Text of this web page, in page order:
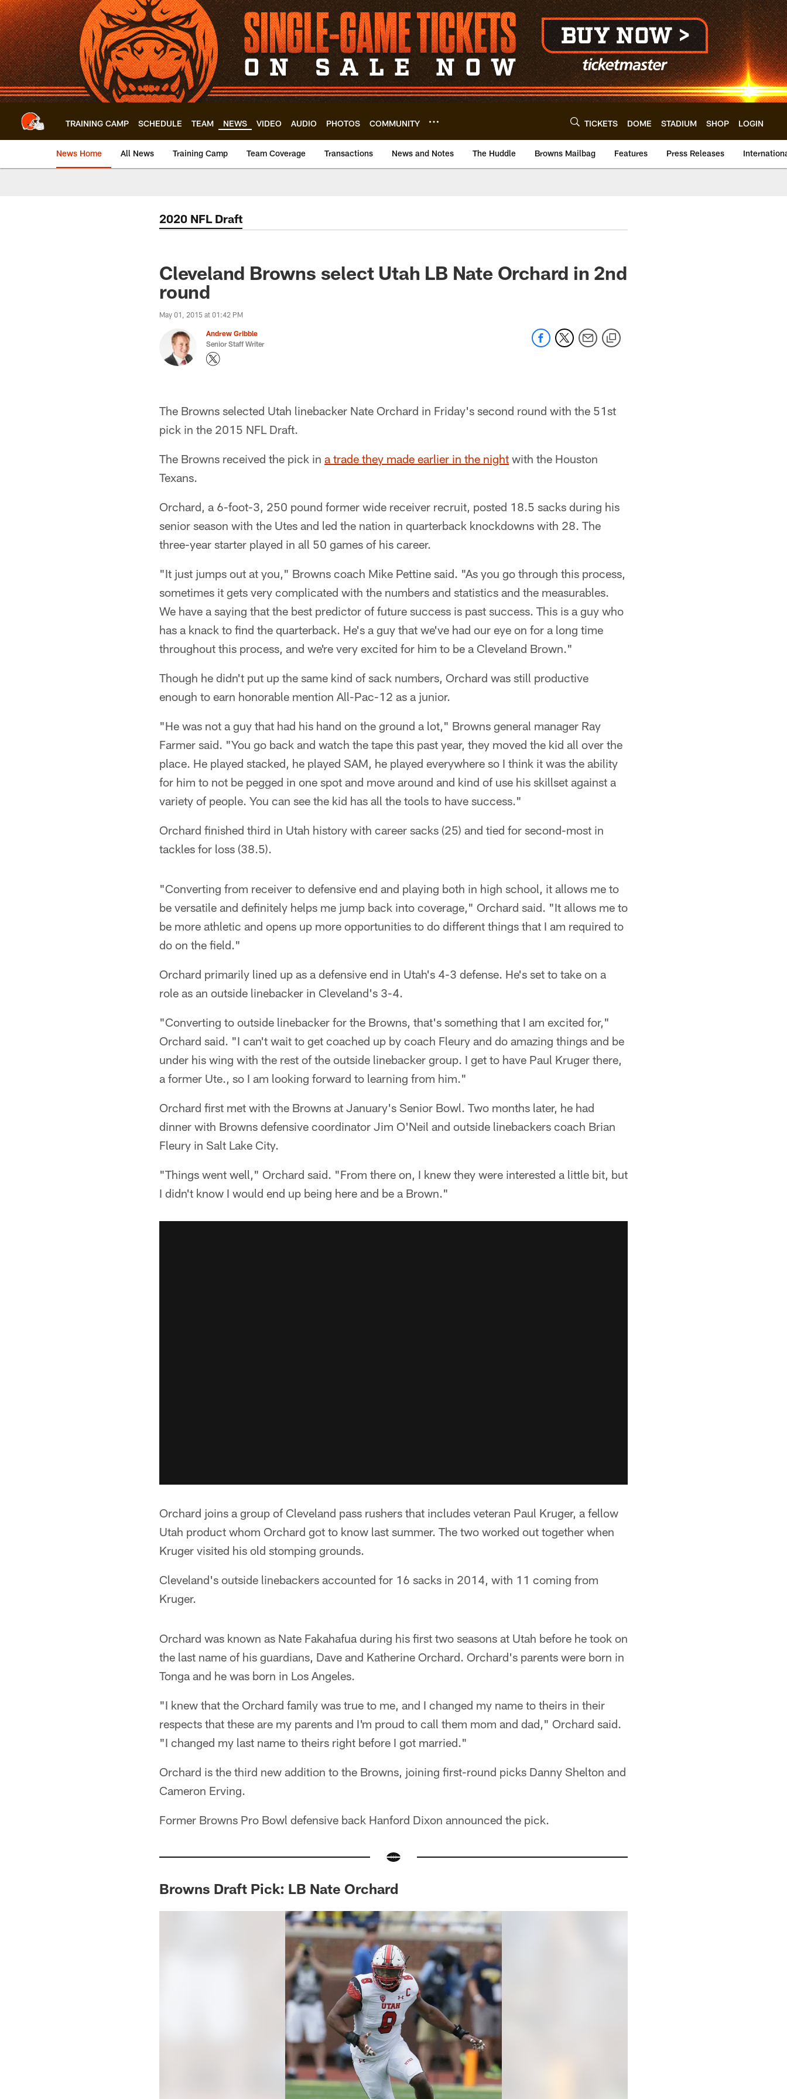
Skip
to
main
content
TRAINING CAMP SCHEDULE TEAM NEWS VIDEO AUDIO PHOTOS COMMUNITY TICKETS DOME STADIUM SHOP LOGIN
News Home All News Training Camp Team Coverage Transactions News and Notes The Huddle Browns Mailbag Features Press Releases
2020 NFL Draft
Cleveland Browns select Utah LB Nate Orchard in 2nd
round
May 01, 2015 at 01:42 PM
Andrew Gribble
Senior Staff Writer
The Browns selected Utah linebacker Nate Orchard in Friday's second round with the 51st
pick in the 2015 NFL Draft.
The Browns received the pick in a trade they made earlier in the night with the Houston
Texans.
Orchard, a 6-foot-3, 250 pound former wide receiver recruit, posted 18.5 sacks during his
senior season with the Utes and led the nation in quarterback knockdowns with 28. The
three-year starter played in all 50 games of his career.
"It just jumps out at you," Browns coach Mike Pettine said. "As you go through this process,
sometimes it gets very complicated with the numbers and statistics and the measurables.
We have a saying that the best predictor of future success is past success. This is a guy who
has a knack to find the quarterback. He's a guy that we've had our eye on for a long time
throughout this process, and we're very excited for him to be a Cleveland Brown."
Though he didn't put up the same kind of sack numbers, Orchard was still productive
enough to earn honorable mention All-Pac-12 as a junior.
"He was not a guy that had his hand on the ground a lot," Browns general manager Ray
Farmer said. "You go back and watch the tape this past year, they moved the kid all over the
place. He played stacked, he played SAM, he played everywhere so I think it was the ability
for him to not be pegged in one spot and move around and kind of use his skillset against a
variety of people. You can see the kid has all the tools to have success."
Orchard finished third in Utah history with career sacks (25) and tied for second-most in
tackles for loss (38.5).
"Converting from receiver to defensive end and playing both in high school, it allows me to
be versatile and definitely helps me jump back into coverage," Orchard said. "It allows me to
be more athletic and opens up more opportunities to do different things that I am required to
do on the field."
Orchard primarily lined up as a defensive end in Utah's 4-3 defense. He's set to take on a
role as an outside linebacker in Cleveland's 3-4.
"Converting to outside linebacker for the Browns, that's something that I am excited for,"
Orchard said. "I can't wait to get coached up by coach Fleury and do amazing things and be
under his wing with the rest of the outside linebacker group. I get to have Paul Kruger there,
a former Ute., so I am looking forward to learning from him."
Orchard first met with the Browns at January's Senior Bowl. Two months later, he had
dinner with Browns defensive coordinator Jim O'Neil and outside linebackers coach Brian
Fleury in Salt Lake City.
"Things went well," Orchard said. "From there on, I knew they were interested a little bit, but
I didn't know I would end up being here and be a Brown."
Orchard joins a group of Cleveland pass rushers that includes veteran Paul Kruger, a fellow
Utah product whom Orchard got to know last summer. The two worked out together when
Kruger visited his old stomping grounds.
Cleveland's outside linebackers accounted for 16 sacks in 2014, with 11 coming from
Kruger.
Orchard was known as Nate Fakahafua during his first two seasons at Utah before he took on
the last name of his guardians, Dave and Katherine Orchard. Orchard's parents were born in
Tonga and he was born in Los Angeles.
"I knew that the Orchard family was true to me, and I changed my name to theirs in their
respects that these are my parents and I'm proud to call them mom and dad," Orchard said.
"I changed my last name to theirs right before I got married."
Orchard is the third new addition to the Browns, joining first-round picks Danny Shelton and
Cameron Erving.
Former Browns Pro Bowl defensive back Hanford Dixon announced the pick.
Browns Draft Pick: LB Nate Orchard